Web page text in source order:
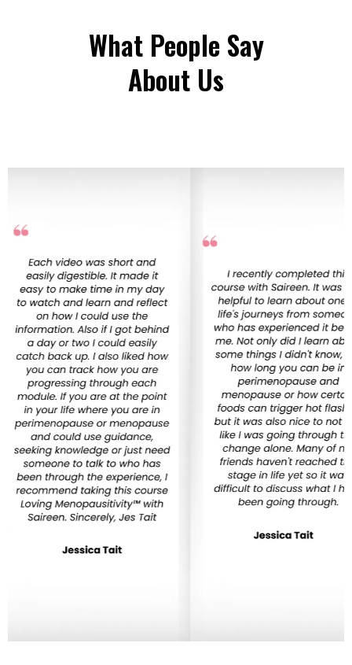
What People Say
About Us